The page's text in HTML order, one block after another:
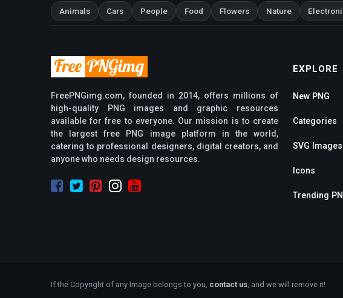
Animals Cars People Food Flowers Nature
FreePNGimg.com, founded in 2014, offers millions of
high-quality PNG images and graphic resources
available for free to everyone. Our mission is to create
the largest free PNG image platform in the world,
catering to professional designers, digital creators, and
anyone who needs design resources.
EXPLORE
New PNG
Categories
SVG Images
Icons
Trending
If the Copyright of any Image belongs to you, contact us, and we will remove it!